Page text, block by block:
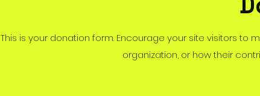
This is your donation form. Encourage your site visitors
organization, or how their